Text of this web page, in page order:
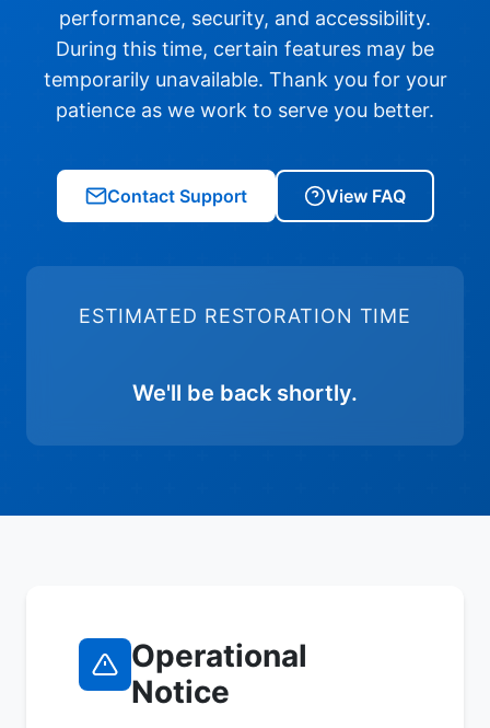
performance, security, and accessibility.
During this time, certain features may be
temporarily unavailable. Thank you for your
patience as we work to serve you better.
Contact Support View FAQ
ESTIMATED RESTORATION TIME
We'll be back shortly.
Operational
Notice